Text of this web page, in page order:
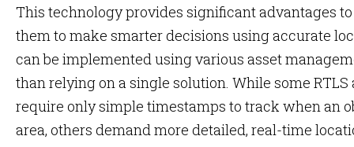
This technology provides significant advantages
them to make smarter decisions using accurate
can be implemented using various asset
than relying on a single solution. While some
require only simple timestamps to track when an
area, others demand more detailed, real-time